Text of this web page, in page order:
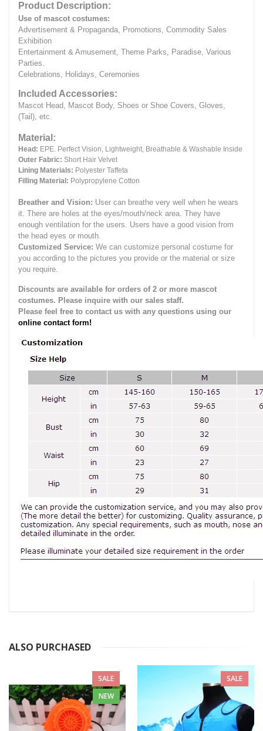
Product Description:
Use of mascot costumes:
Advertisement & Propaganda, Promotions, Commodity Sales
Exhibition
Entertainment & Amusement, Theme Parks, Paradise, Various
Parties.
Celebrations, Holidays, Ceremonies
Included Accessories:
Mascot Head, Mascot Body, Shoes or Shoe Covers, Gloves,
(Tail), etc.
Material:
Head: EPE. Perfect Vision, Lightweight, Breathable & Washable Inside
Outer Fabric: Short Hair Velvet
Lining Materials: Polyester Taffeta
Filling Material: Polypropylene Cotton
Breather and Vision: User can breathe very well when he wears
it. There are holes at the eyes/mouth/neck area. They have
enough ventilation for the users. Users have a good vision from
the head eyes or mouth.
Customized Service: We can customize personal costume for
you according to the pictures you provide or the material or size
you require.
Discounts are available for orders of 2 or more mascot
costumes. Please inquire with our sales staff.
Please feel free to contact us with any questions using our
online contact form!
ALSO PURCHASED
SALE
NEW
SALE